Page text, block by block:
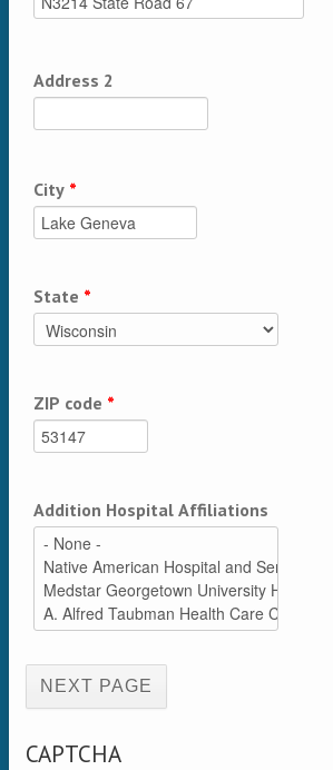
Address 2
City *
State *
ZIP code *
Addition Hospital Affiliations
CAPTCHA